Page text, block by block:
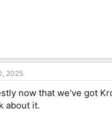
2025
now that we've got
about it.